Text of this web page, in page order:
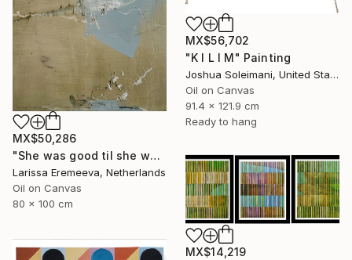
MX$56,702
"K I L I M" Painting
Joshua Soleimani, United States
Oil on Canvas
91.4 x 121.9 cm
Ready to hang
MX$50,286
"She was good til she was bad" Painting
Larissa Eremeeva, Netherlands
Oil on Canvas
80 x 100 cm
MX$14,219